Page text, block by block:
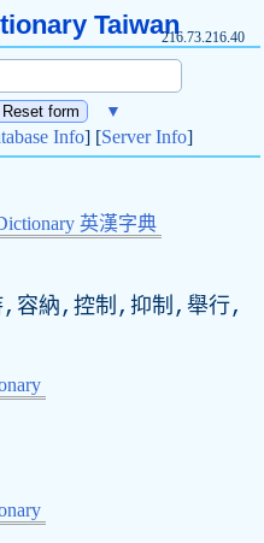
Taiwan216.73.216.40
▼
Info] [Server Info]
英漢字典
容納,控制,抑制,舉行,